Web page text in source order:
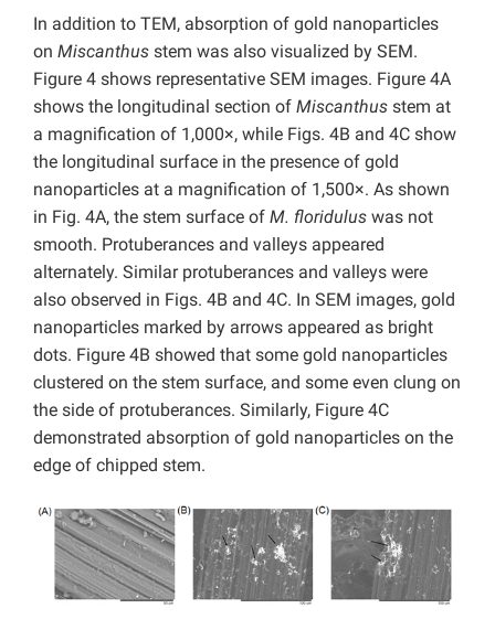
In addition to TEM, absorption of gold nanoparticles
on Miscanthus stem was also visualized by SEM.
Figure 4 shows representative SEM images. Figure 4A
shows the longitudinal section of Miscanthus stem at
a magnification of 1,000×, while Figs. 4B and 4C show
the longitudinal surface in the presence of gold
nanoparticles at a magnification of 1,500×. As shown
in Fig. 4A, the stem surface of M. floridulus was not
smooth. Protuberances and valleys appeared
alternately. Similar protuberances and valleys were
also observed in Figs. 4B and 4C. In SEM images, gold
nanoparticles marked by arrows appeared as bright
dots. Figure 4B showed that some gold nanoparticles
clustered on the stem surface, and some even clung on
the side of protuberances. Similarly, Figure 4C
demonstrated absorption of gold nanoparticles on the
edge of chipped stem.